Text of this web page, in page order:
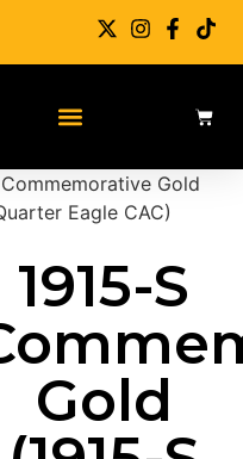
Gold
Eagle CAC)
1915-S
Gold